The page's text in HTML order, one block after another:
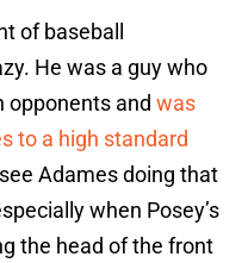
of baseball
He was a guy who
opponents and was
to a high standard
Adames doing that
when Posey’s
the head of the front